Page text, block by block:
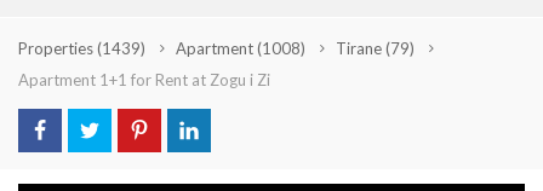
Properties(1439) Apartment(1008) Tirane(79)
Apartment 1+1 for Rent at Zogu i Zi